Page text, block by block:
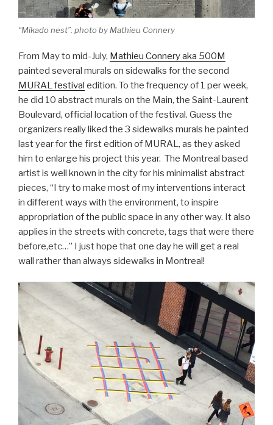
“Mikado nest”. photo by Mathieu Connery
From May to mid-July, Mathieu Connery aka 500M
painted several murals on sidewalks for the second
MURAL festival edition. To the frequency of 1 per week,
he did 10 abstract murals on the Main, the Saint-Laurent
Boulevard, official location of the festival. Guess the
organizers really liked the 3 sidewalks murals he painted
last year for the first edition of MURAL, as they asked
him to enlarge his project this year. The Montreal based
artist is well known in the city for his minimalist abstract
pieces, “I try to make most of my interventions interact
in different ways with the environment, to inspire
appropriation of the public space in any other way. It also
applies in the streets with concrete, tags that were there
before,etc…” I just hope that one day he will get a real
wall rather than always sidewalks in Montreal!